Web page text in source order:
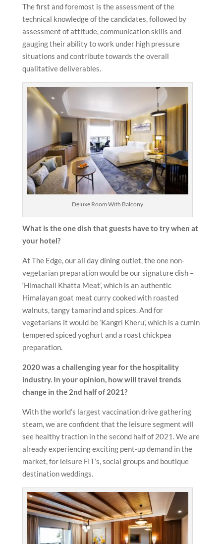
The first and foremost is the assessment of the
technical knowledge of the candidates, followed by
assessment of attitude, communication skills and
gauging their ability to work under high pressure
situations and contribute towards the overall
qualitative deliverables.
Deluxe Room With Balcony
What is the one dish that guests have to try when at
your hotel?
At The Edge, our all day dining outlet, the one non-
vegetarian preparation would be our signature dish –
‘Himachali Khatta Meat’, which is an authentic
Himalayan goat meat curry cooked with roasted
walnuts, tangy tamarind and spices. And for
vegetarians it would be ‘Kangri Kheru’, which is a cumin
tempered spiced yoghurt and a roast chickpea
preparation.
2020 was a challenging year for the hospitality
industry. In your opinion, how will travel trends
change in the 2nd half of 2021?
With the world’s largest vaccination drive gathering
steam, we are confident that the leisure segment will
see healthy traction in the second half of 2021. We are
already experiencing exciting pent-up demand in the
market, for leisure FIT’s, social groups and boutique
destination weddings.